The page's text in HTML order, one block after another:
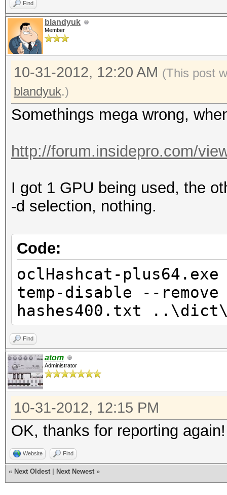
Speed.GPU.#4.:
Speed.GPU.#*.:
Recovered....: 8/281
Progress.....:
(51.91%)
Rejected.....:
Find
blandyuk
Member
10-31-2012, 12:20 AM (This post
blandyuk.)
Somethings mega wrong,
http://forum.insidepro.com/
I got 1 GPU being used, the
-d selection, nothing.
Code:
oclHashcat-
temp-disable --
hashes400.txt
Find
atom
Administrator
10-31-2012, 12:15 PM
OK, thanks for reporting
Website Find
« Next Oldest Next Newest »